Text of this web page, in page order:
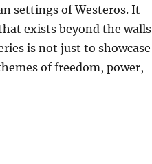
settings of Westeros. It
exists beyond the walls
is not just to showcase
of freedom, power,